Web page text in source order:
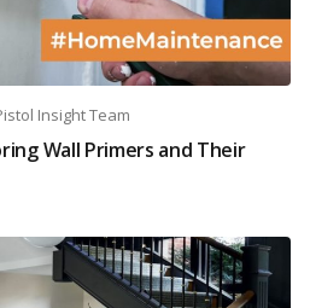
Insight Team
Wall Primers and Their